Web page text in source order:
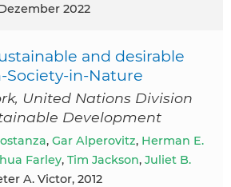
2022
and desirable
Society-in-Nature
United Nations Division
Development
, Gar Alperovitz, Herman E.
Farley, Tim Jackson, Juliet B.
A. Victor, 2012